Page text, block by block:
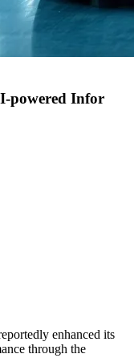
powered Infor
enhanced its
through the